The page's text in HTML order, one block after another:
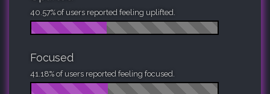
40.57% of users reported feeling uplifted.
Focused
41.18% of users reported feeling focused.